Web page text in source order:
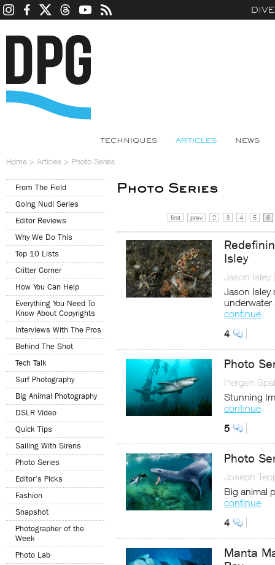
TECHNIQUES ARTICLES NEWS
Home > Articles > Photo Series
From The Field
Going Nudi Series
Editor Reviews
Why We Do This
Top 10 Lists
Critter Corner
How You Can Help
Everything You Need To
Know About Copyrights
Interviews With The Pros
Behind The Shot
Tech Talk
Surf Photography
Big Animal Photography
DSLR Video
Quick Tips
Sailing With Sirens
Photo Series
Editor's Picks
Fashion
Snapshot
Photographer of the
Week
Photo Lab
Photo Series
first prev 2 3 4 5 6
Isley
Jason Isley
Jason Isley
underwater
continue
4
Photo
Hergen
Stunning
continue
5
Photo
Joseph
Big animal
continue
4
Manta